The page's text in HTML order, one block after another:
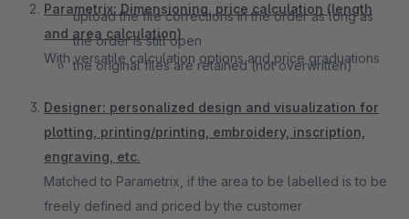
upload the file corrections in the order as long as
the order is still open
the original files are retained (not overwritten)
Parametrix: Dimensioning, price calculation (length
and area calculation)
With versatile calculation options and price graduations
Designer: personalized design and visualization for
plotting, printing/printing, embroidery, inscription,
engraving, etc.
Matched to Parametrix, if the area to be labelled is to be
freely defined and priced by the customer